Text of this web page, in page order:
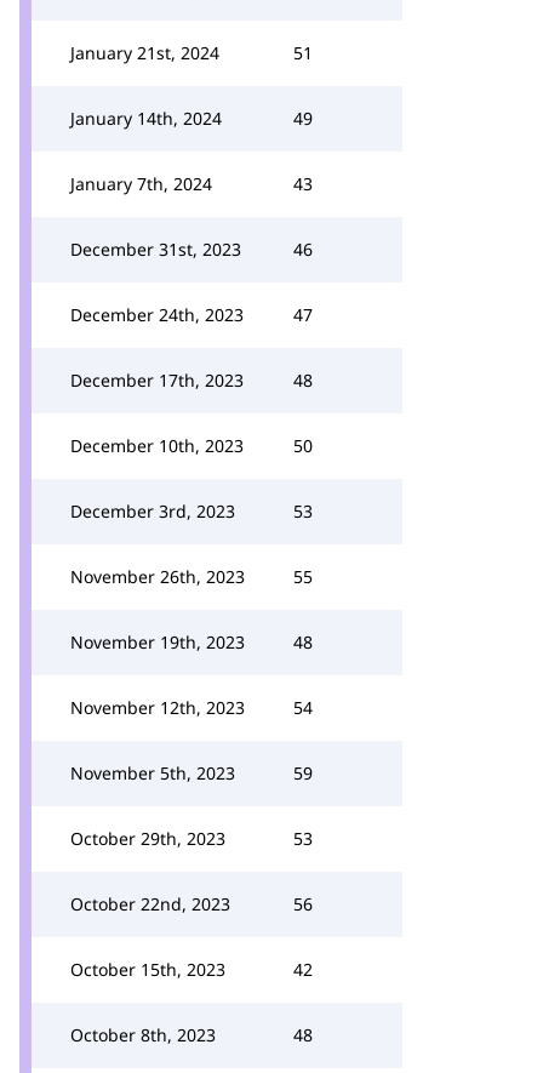
January 21st, 2024 51
January 14th, 2024 49
January 7th, 2024 43
December 31st, 2023 46
December 24th, 2023 47
December 17th, 2023 48
December 10th, 2023 50
December 3rd, 2023 53
November 26th, 2023 55
November 19th, 2023 48
November 12th, 2023 54
November 5th, 2023 59
October 29th, 2023 53
October 22nd, 2023 56
October 15th, 2023 42
October 8th, 2023 48